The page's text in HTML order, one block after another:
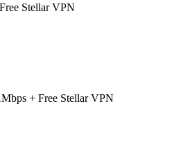
Stellar VPN
+ Free Stellar VPN